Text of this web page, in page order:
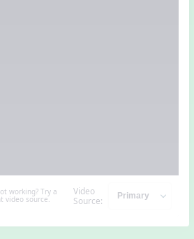
working? Try a
video source.
Video
Source: